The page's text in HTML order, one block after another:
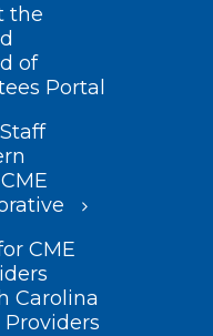
the
of
Portal
CME
Carolina
Providers